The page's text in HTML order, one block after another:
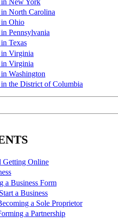
North Carolina
in Ohio
Pennsylvania
Texas
in Virginia
in Virginia
Washington
the District of Columbia
Getting Online
a Business Form
a Business
a Sole Proprietor
a Partnership